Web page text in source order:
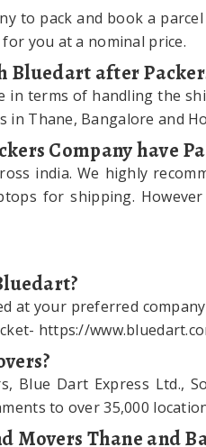
to pack and book a
you at a nominal price.
after
in terms of handling the
in Thane, Bangalore and
Company have
india. We highly
for shipping.
at your preferred
https://
Blue Dart Express
to over 35,000
Movers Thane and